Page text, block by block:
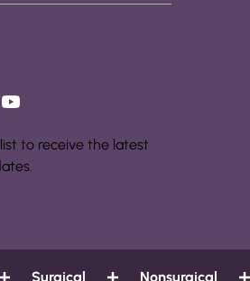
youtube
to receive the latest
Surgical Nonsurgical